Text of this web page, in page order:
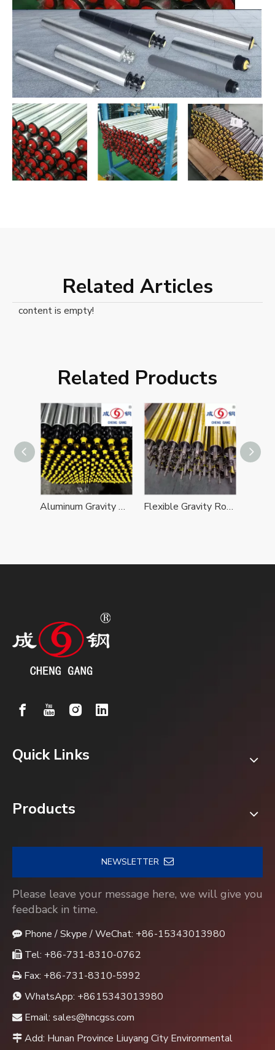
Related Articles
content is empty!
Related Products
Aluminum Gravity Roller Conveyor Flexible Gravity Roller Conveyor
Quick Links
Products
NEWSLETTER
Please leave your message here, we will give you
feedback in time.
 Phone / Skype / WeChat: +86-15343013980
 Tel: +86-731-8310-0762
 Fax: +86-731-8310-5992
 WhatsApp: +8615343013980
 Email: sales@hncgss.com
 Add: Hunan Province Liuyang City Environmental